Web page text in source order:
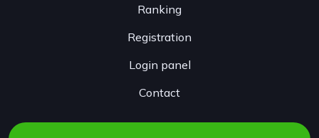
Ranking
Registration
Login panel
Contact